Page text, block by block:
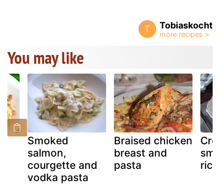
T Tobiaskocht
You may like
Smoked
salmon,
courgette and
vodka pasta
Braised chicken
breast and
pasta